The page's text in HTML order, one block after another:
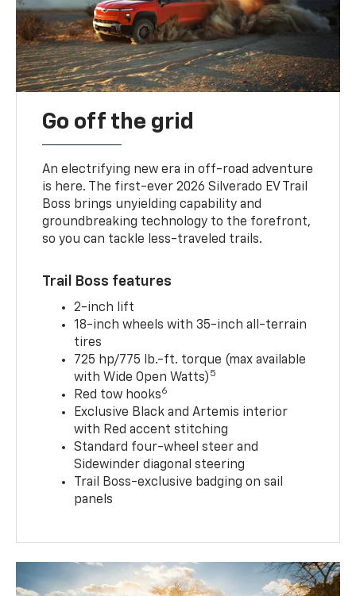
Go off the grid
An electrifying new era in off-road adventure
is here. The first-ever 2026 Silverado EV Trail
Boss brings unyielding capability and
groundbreaking technology to the forefront,
so you can tackle less-traveled trails.
Trail Boss features
2-inch lift
18-inch wheels with 35-inch all-terrain
tires
725 hp/775 lb.-ft. torque (max available
with Wide Open Watts) 5
Red tow hooks6
Exclusive Black and Artemis interior
with Red accent stitching
Standard four-wheel steer and
Sidewinder diagonal steering
Trail Boss-exclusive badging on sail
panels